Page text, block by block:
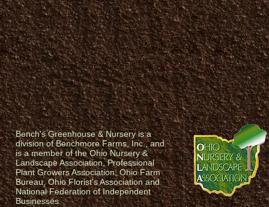
Bench's Greenhouse & Nursery is a
division of Benchmore Farms, Inc., and
is a member of the Ohio Nursery &
Landscape Association, Professional
Plant Growers Association, Ohio Farm
Bureau, Ohio Florist's Association and
National Federation of Independent
Businesses.